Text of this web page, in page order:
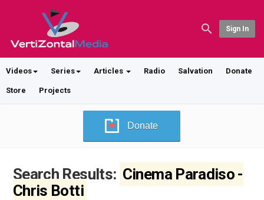
Sign In
Videos Series Articles Radio Salvation Donate
Store Projects
Donate
Search Results: Cinema Paradiso -
Chris Botti